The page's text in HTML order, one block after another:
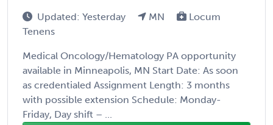
Updated: Yesterday MN
Locum
Tenens
Medical Oncology/Hematology PA opportunity
available in Minneapolis, MN Start Date: As soon
as credentialed Assignment Length: 3 months
with possible extension Schedule: Monday-
Friday, Day shift – ...